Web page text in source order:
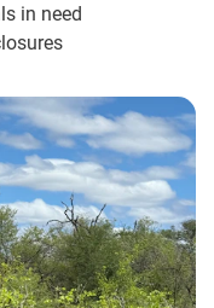
in need